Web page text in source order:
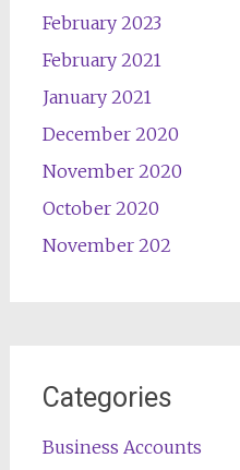
February 2023
February 2021
January 2021
December 2020
November 2020
October 2020
November 202
Categories
Business Accounts